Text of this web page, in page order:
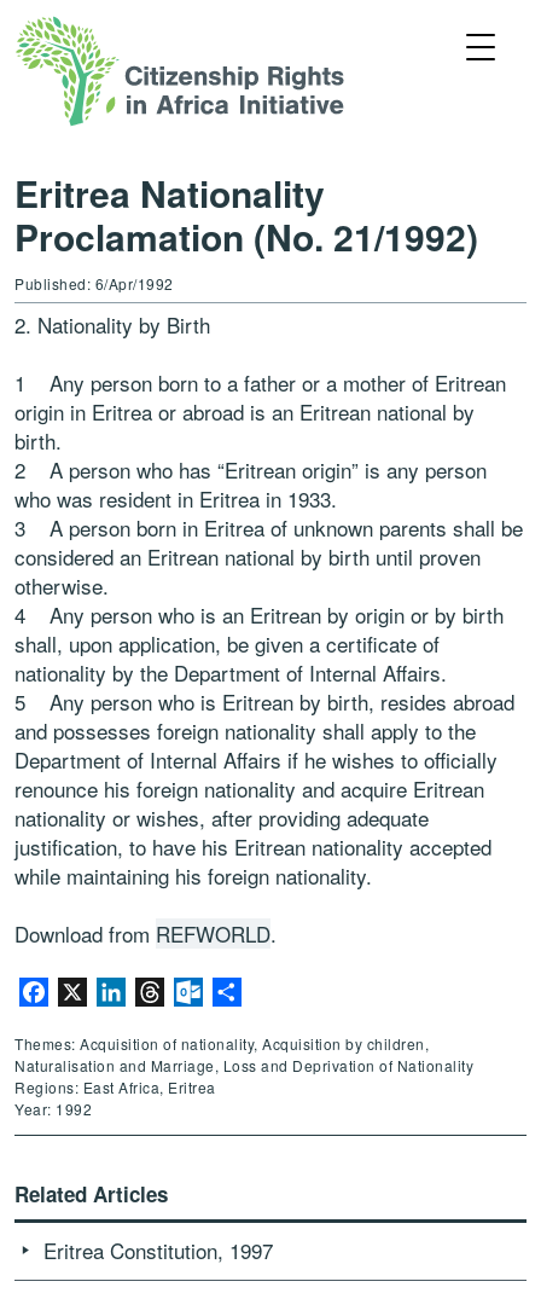
Eritrea Nationality
Proclamation (No. 21/1992)
Published: 6/Apr/1992
2. Nationality by Birth
1 Any person born to a father or a mother of Eritrean
origin in Eritrea or abroad is an Eritrean national by
birth.
2 A person who has “Eritrean origin” is any person
who was resident in Eritrea in 1933.
3 A person born in Eritrea of unknown parents shall be
considered an Eritrean national by birth until proven
otherwise.
4 Any person who is an Eritrean by origin or by birth
shall, upon application, be given a certificate of
nationality by the Department of Internal Affairs.
5 Any person who is Eritrean by birth, resides abroad
and possesses foreign nationality shall apply to the
Department of Internal Affairs if he wishes to officially
renounce his foreign nationality and acquire Eritrean
nationality or wishes, after providing adequate
justification, to have his Eritrean nationality accepted
while maintaining his foreign nationality.
Download from REFWORLD.
Facebook LinkedInThreadsOutlook.com
Themes: Acquisition of nationality, Acquisition by children,
Naturalisation and Marriage, Loss and Deprivation of Nationality
Regions: East Africa, Eritrea
Year: 1992
Related Articles
Eritrea Constitution, 1997